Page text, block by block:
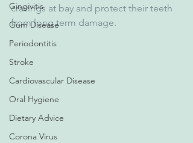
Gingivitis
Gum Disease
Periodontitis
Stroke
Cardiovascular Disease
Oral Hygiene
Dietary Advice
Corona Virus
cravings at bay and protect their teeth
from long term damage.